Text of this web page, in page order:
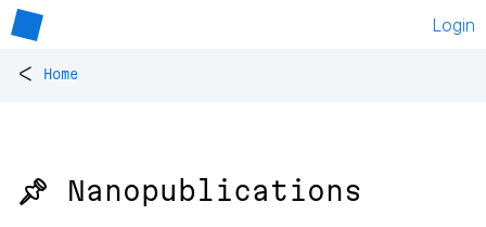
Login
< Home
📌 Nanopublications